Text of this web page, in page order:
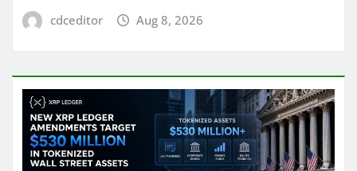
cdceditor Aug 8, 2026